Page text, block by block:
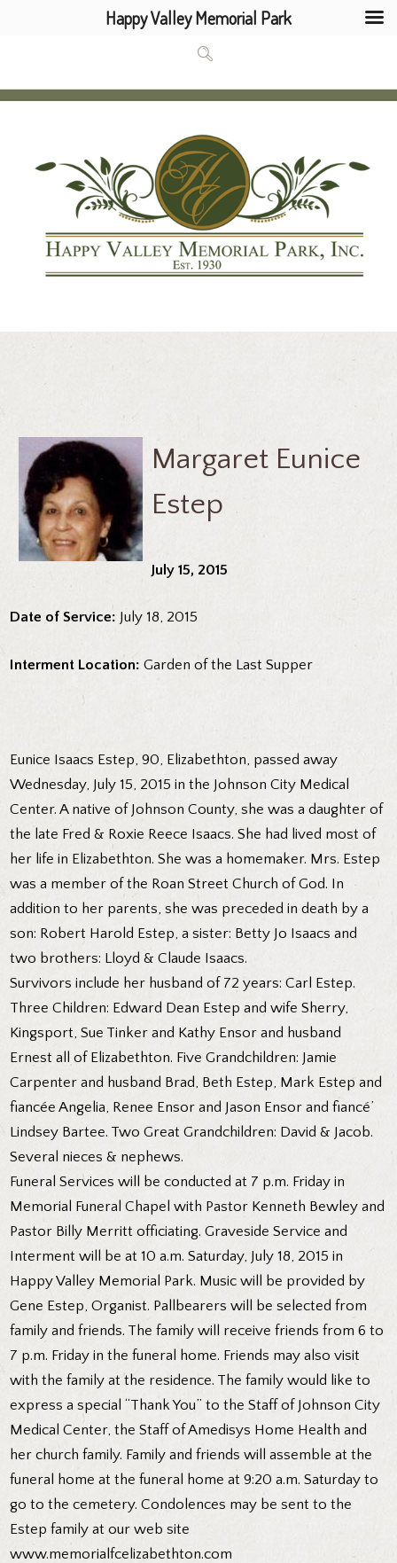
Margaret Eunice
Estep
July 15, 2015
Date of Service: July 18, 2015
Interment Location:Garden of the Last Supper
Eunice Isaacs Estep, 90, Elizabethton, passed away
Wednesday, July 15, 2015 in the Johnson City Medical
Center. A native of Johnson County, she was a daughter of
the late Fred & Roxie Reece Isaacs. She had lived most of
her life in Elizabethton. She was a homemaker. Mrs. Estep
was a member of the Roan Street Church of God. In
addition to her parents, she was preceded in death by a
son: Robert Harold Estep, a sister: Betty Jo Isaacs and
two brothers: Lloyd & Claude Isaacs.
Survivors include her husband of 72 years: Carl Estep.
Three Children: Edward Dean Estep and wife Sherry,
Kingsport, Sue Tinker and Kathy Ensor and husband
Ernest all of Elizabethton. Five Grandchildren: Jamie
Carpenter and husband Brad, Beth Estep, Mark Estep and
fiancée Angelia, Renee Ensor and Jason Ensor and fiancé’
Lindsey Bartee. Two Great Grandchildren: David & Jacob.
Several nieces & nephews.
Funeral Services will be conducted at 7 p.m. Friday in
Memorial Funeral Chapel with Pastor Kenneth Bewley and
Pastor Billy Merritt officiating. Graveside Service and
Interment will be at 10 a.m. Saturday, July 18, 2015 in
Happy Valley Memorial Park. Music will be provided by
Gene Estep, Organist. Pallbearers will be selected from
family and friends. The family will receive friends from 6 to
7 p.m. Friday in the funeral home. Friends may also visit
with the family at the residence. The family would like to
express a special “Thank You” to the Staff of Johnson City
Medical Center, the Staff of Amedisys Home Health and
her church family. Family and friends will assemble at the
funeral home at the funeral home at 9:20 a.m. Saturday to
go to the cemetery. Condolences may be sent to the
Estep family at our web site
www.memorialfcelizabethton.com
Happy Valley Memorial Park